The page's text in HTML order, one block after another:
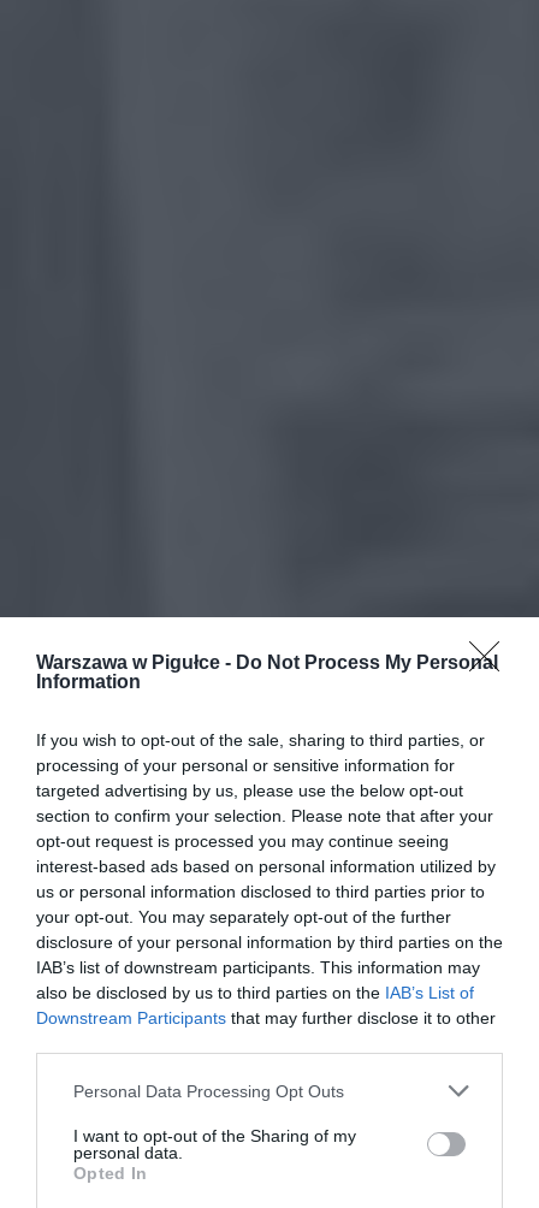
Warszawa w Pigułce - Do Not Process My Personal
Information
If you wish to opt-out of the sale, sharing to third parties, or
processing of your personal or sensitive information for
targeted advertising by us, please use the below opt-out
section to confirm your selection. Please note that after your
opt-out request is processed you may continue seeing
interest-based ads based on personal information utilized by
us or personal information disclosed to third parties prior to
your opt-out. You may separately opt-out of the further
disclosure of your personal information by third parties on the
IAB’s list of downstream participants. This information may
also be disclosed by us to third parties on the IAB’s List of
Downstream Participants that may further disclose it to other
Personal Data Processing Opt Outs
I want to opt-out of the Sharing of my
personal data.
Opted In